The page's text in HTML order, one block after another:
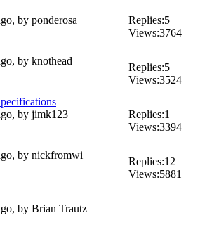
by ponderosa
Replies:5
Views:3764
by knothead
Replies:5
Views:3524
by jimk123
Replies:1
Views:3394
by nickfromwi
Replies:12
Views:5881
by Brian Trautz